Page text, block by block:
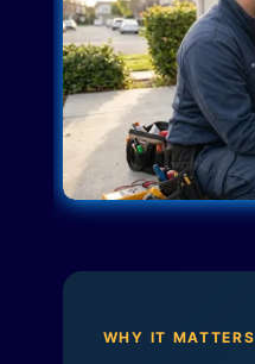
WHY IT MATTERS